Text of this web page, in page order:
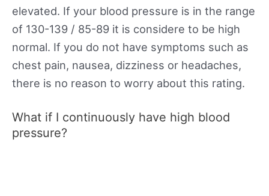
elevated. If your blood pressure is in the range
of 130-139 / 85-89 it is considere to be high
normal. If you do not have symptoms such as
chest pain, nausea, dizziness or headaches,
there is no reason to worry about this rating.
What if I continuously have high blood
pressure?